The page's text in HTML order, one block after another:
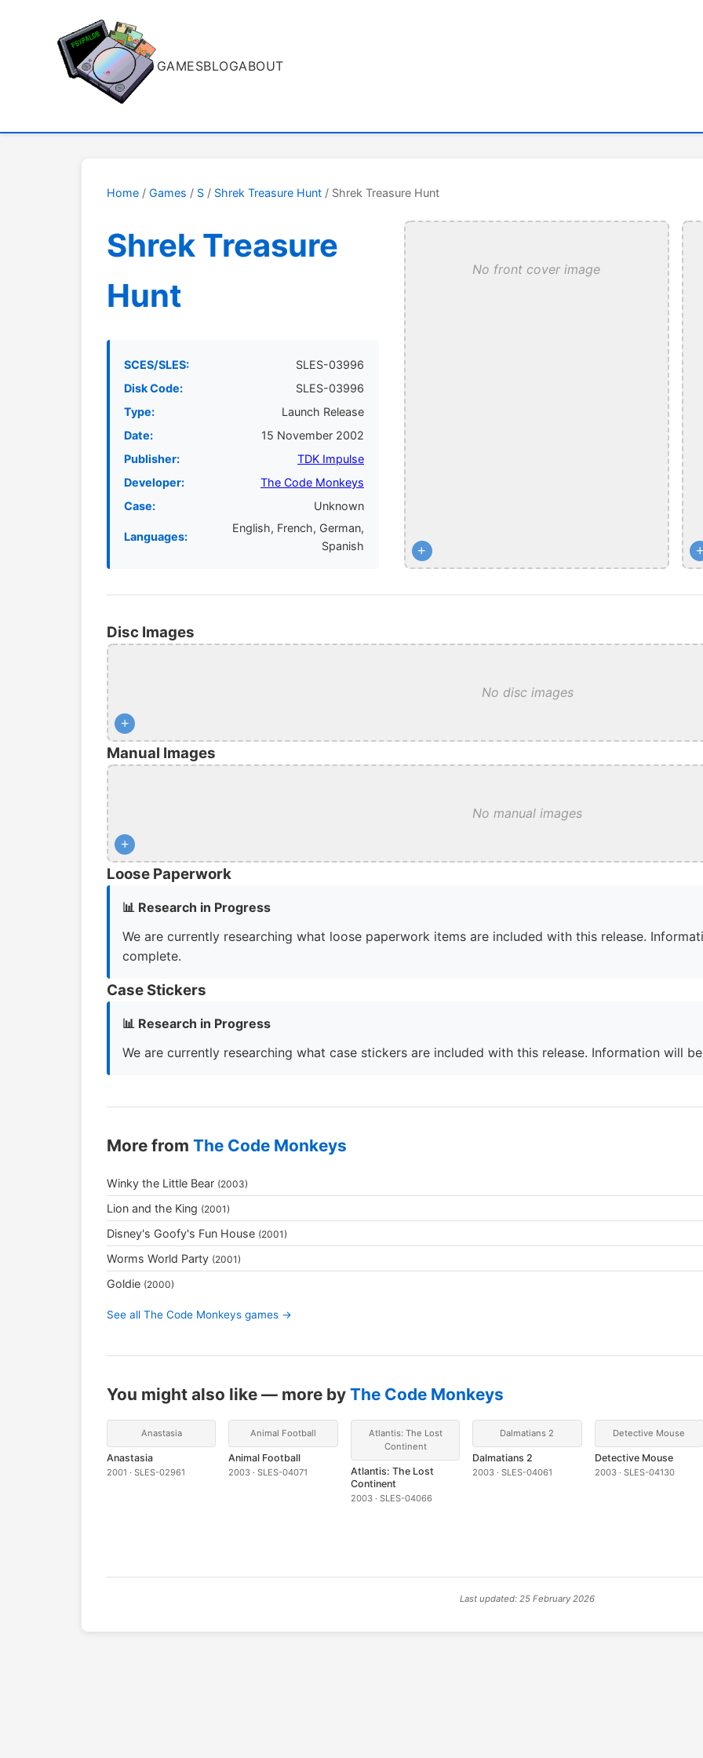
GAMESBLOGABOUT
Home / Games / S / Shrek Treasure Hunt / Shrek Treasure Hunt
Shrek Treasure
Hunt
SCES/SLES:
SLES-03996
Disk Code:
SLES-03996
Type:
Launch Release
Date:
15 November 2002
Publisher:
TDK Impulse
Developer:
The Code Monkeys
Case:
Unknown
Languages:
English, French, German,
Spanish
No front cover image
+
Disc Images
No disc images
+
Manual Images
No manual images
+
Loose Paperwork
📊 Research in Progress
We are currently researching what loose paperwork items are included with this release.
complete.
Case Stickers
📊 Research in Progress
We are currently researching what case stickers are included with this release. Information will
More from The Code Monkeys
Winky the Little Bear (2003)
Lion and the King (2001)
Disney's Goofy's Fun House (2001)
Worms World Party (2001)
Goldie (2000)
See all The Code Monkeys games →
You might also like — more by The Code Monkeys
Anastasia
Anastasia
2001 · SLES-02961
Animal Football
Animal Football
2003 · SLES-04071
Atlantis: The Lost
Continent
Atlantis: The Lost
Continent
2003 · SLES-04066
Dalmatians 2
Dalmatians 2
2003 · SLES-04061
Detective Mouse
Detective Mouse
2003 · SLES-04130
Last updated: 25 February 2026